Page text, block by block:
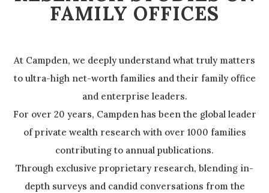
FAMILY OFFICES
At Campden, we deeply understand what truly matters
to ultra-high net-worth families and their family office
and enterprise leaders.
For over 20 years, Campden has been the global leader
of private wealth research with over 1000 families
contributing to annual publications.
Through exclusive proprietary research, blending in-
depth surveys and candid conversations from the